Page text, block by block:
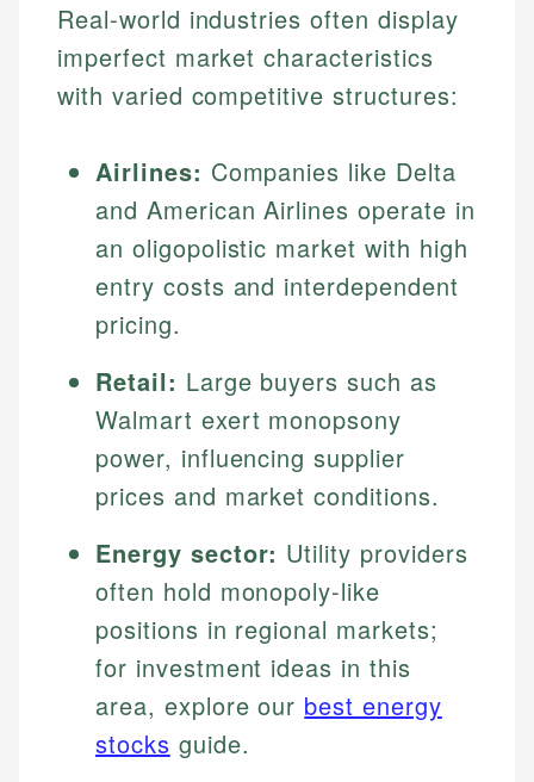
Real-world industries often display
imperfect market characteristics
with varied competitive structures:
Airlines: Companies like Delta
and American Airlines operate in
an oligopolistic market with high
entry costs and interdependent
pricing.
Retail: Large buyers such as
Walmart exert monopsony
power, influencing supplier
prices and market conditions.
Energy sector: Utility providers
often hold monopoly-like
positions in regional markets;
for investment ideas in this
area, explore our best energy
stocks guide.